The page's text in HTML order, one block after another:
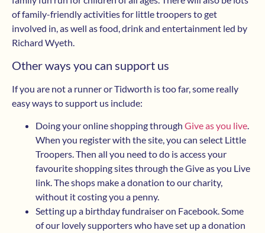
of family-friendly activities for little troopers to get
involved in, as well as food, drink and entertainment led by
Richard Wyeth.
Other ways you can support us
If you are not a runner or Tidworth is too far, some really
easy ways to support us include:
Doing your online shopping through Give as you live.
When you register with the site, you can select Little
Troopers. Then all you need to do is access your
favourite shopping sites through the Give as you Live
link. The shops make a donation to our charity,
without it costing you a penny.
Setting up a birthday fundraiser on Facebook. Some
of our lovely supporters who have set up a donation